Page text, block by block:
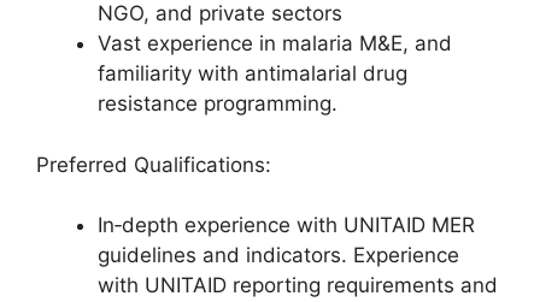
NGO, and private sectors
Vast experience in malaria M&E, and
familiarity with antimalarial drug
resistance programming.
Preferred Qualifications:
In‐depth experience with UNITAID MER
guidelines and indicators. Experience
with UNITAID reporting requirements and